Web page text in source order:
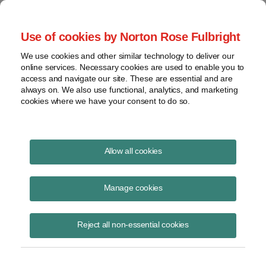
Use of cookies by Norton Rose Fulbright
We use cookies and other similar technology to deliver our
online services. Necessary cookies are used to enable you to
access and navigate our site. These are essential and are
always on. We also use functional, analytics, and marketing
cookies where we have your consent to do so.
Allow all cookies
Manage cookies
Reject all non-essential cookies
Publications
Physical presence: Wayfair
Keith Martin
Read Story
Topics interstate commerce, retailers, Wayfair, internet, nexus,